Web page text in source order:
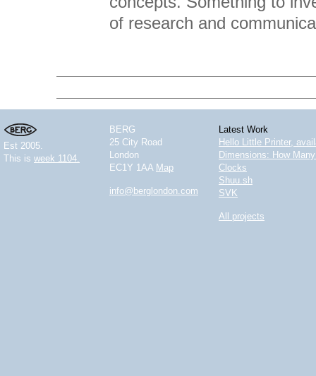
of research and
Est 2005.
This is week 1104.
BERG
25 City Road
London
EC1Y 1AA Map
info@berglondon.com
Latest Work
Hello Little Printer,
Dimensions: How
Clocks
Shuu.sh
SVK
All projects